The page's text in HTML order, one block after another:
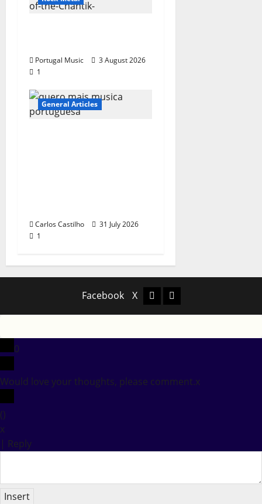
Portugal Music
3 August 2026
1
General Articles
Carlos Castilho
31 July 2026
1
Facebook X Facebook
X
0
Would love your thoughts, please comment.x
()
x
| Reply
Insert